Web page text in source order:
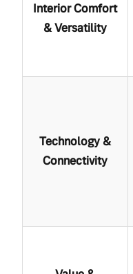
Interior Comfort
& Versatility
Technology &
Connectivity